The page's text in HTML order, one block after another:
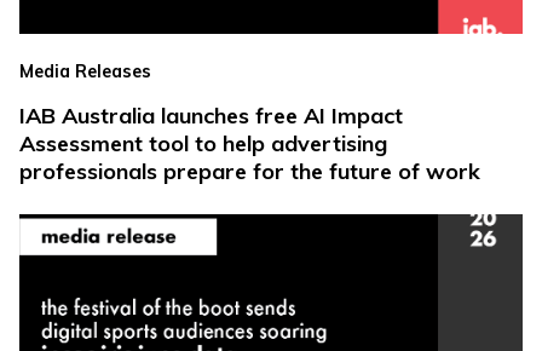
Media Releases
IAB Australia launches free AI Impact
Assessment tool to help advertising
professionals prepare for the future of work